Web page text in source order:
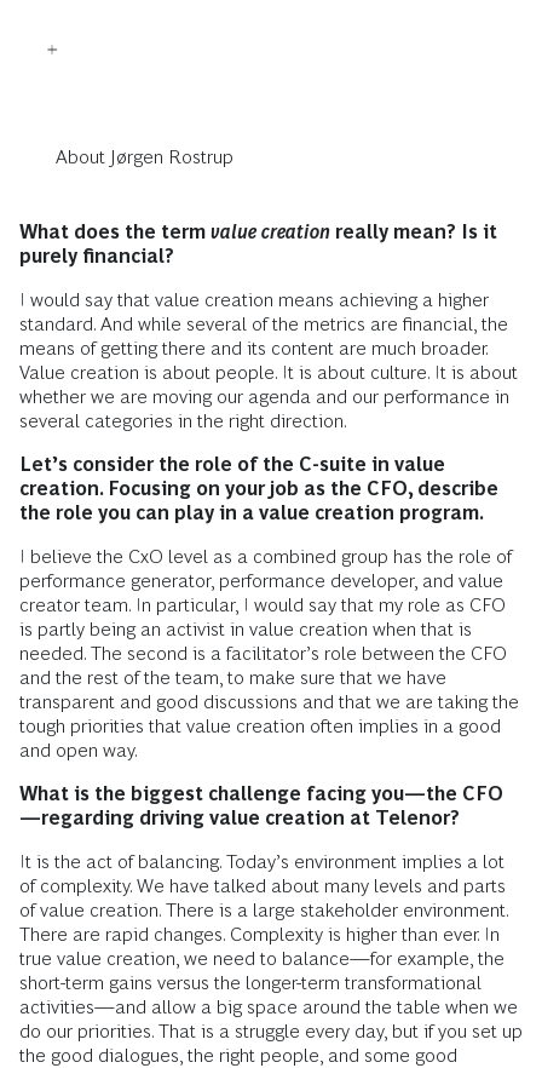
About Jørgen Rostrup
What does the term value creation really mean? Is it
purely financial?
I would say that value creation means achieving a higher
standard. And while several of the metrics are financial, the
means of getting there and its content are much broader.
Value creation is about people. It is about culture. It is about
whether we are moving our agenda and our performance in
several categories in the right direction.
Let’s consider the role of the C-suite in value
creation. Focusing on your job as the CFO, describe
the role you can play in a value creation program.
I believe the CxO level as a combined group has the role of
performance generator, performance developer, and value
creator team. In particular, I would say that my role as CFO
is partly being an activist in value creation when that is
needed. The second is a facilitator’s role between the CFO
and the rest of the team, to make sure that we have
transparent and good discussions and that we are taking the
tough priorities that value creation often implies in a good
and open way.
What is the biggest challenge facing you—the CFO
—regarding driving value creation at Telenor?
It is the act of balancing. Today’s environment implies a lot
of complexity. We have talked about many levels and parts
of value creation. There is a large stakeholder environment.
There are rapid changes. Complexity is higher than ever. In
true value creation, we need to balance—for example, the
short-term gains versus the longer-term transformational
activities—and allow a big space around the table when we
do our priorities. That is a struggle every day, but if you set up
the good dialogues, the right people, and some good